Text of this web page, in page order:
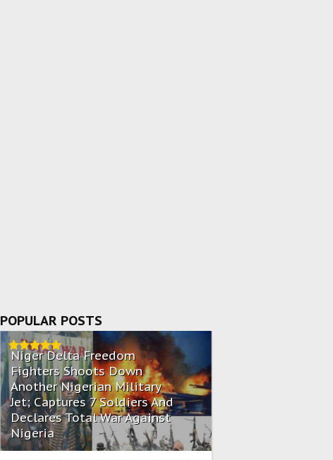
POPULAR POSTS
Niger Delta Freedom
Fighters Shoots Down
Another Nigerian Military
Jet; Captures 7 Soldiers And
Declares Total War Against
Nigeria